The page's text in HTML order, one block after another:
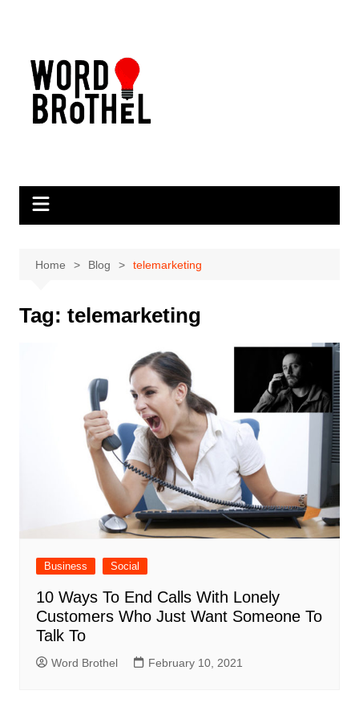
Home Blog telemarketing
Tag: telemarketing
Business Social
10 Ways To End Calls With Lonely
Customers Who Just Want Someone To
Talk To
Word Brothel February 10, 2021